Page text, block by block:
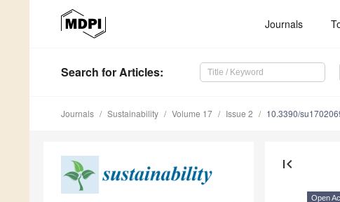
Journals
Search for Articles:
Journals Sustainability Volume 17 Issue 2 10.3390/
first_page
Open